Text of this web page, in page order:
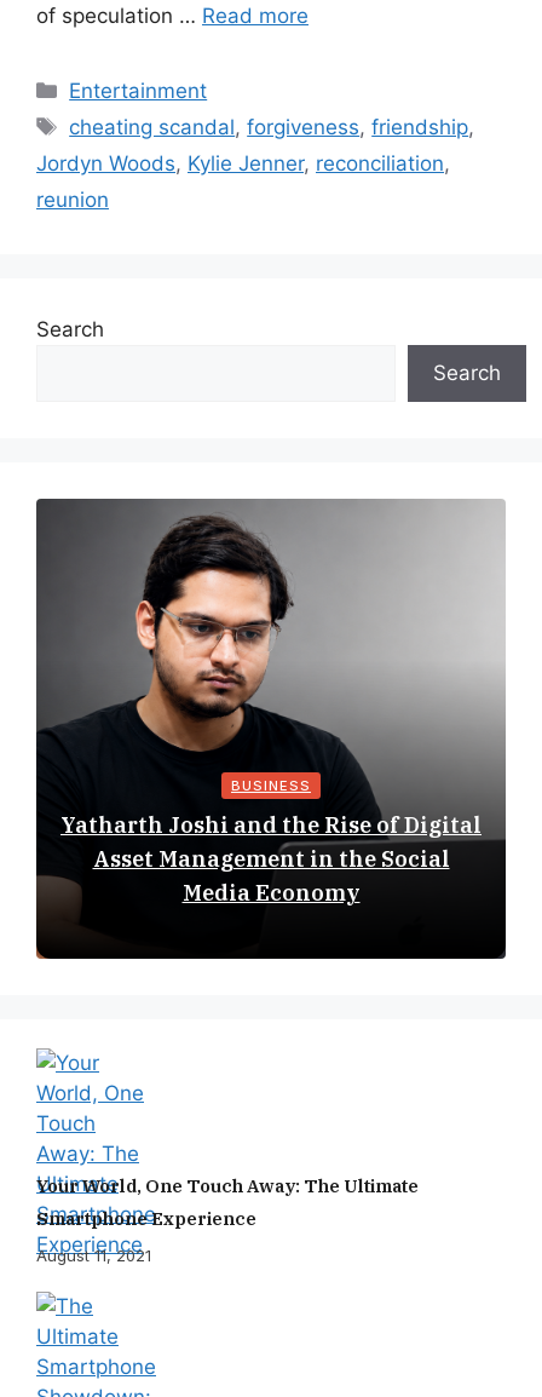
of speculation … Read more
Categories
Entertainment
Tags
cheating scandal,forgiveness,friendship,
Jordyn Woods, Kylie Jenner, reconciliation,
reunion
Search
Search
BUSINESS
Yatharth Joshi and the Rise of Digital
Asset Management in the Social
Media Economy
Your World, One Touch Away: The Ultimate
Smartphone Experience
August 11, 2021